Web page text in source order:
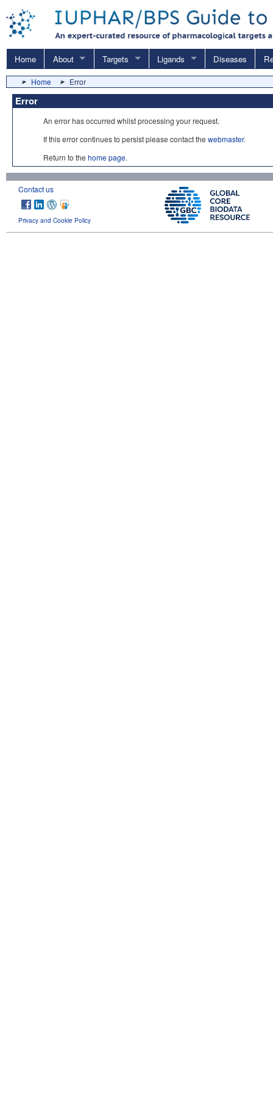
Home About Targets Ligands Diseases
Home Error
Error
An error has occurred whilst processing your request.
If this error continues to persist please contact the webmaster.
Return to the home page.
Contact us
Privacy and Cookie Policy